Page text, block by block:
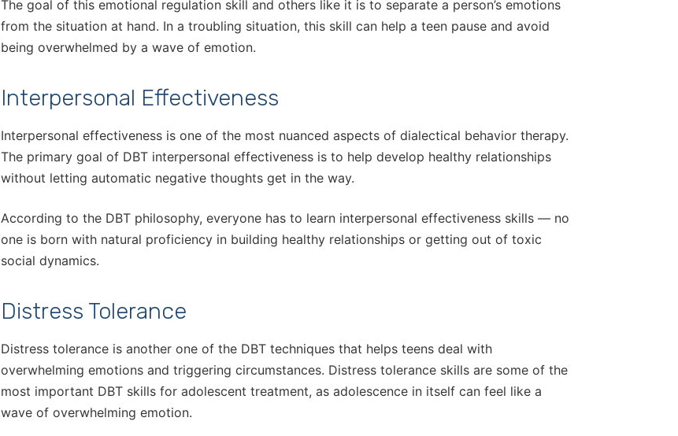
The goal of this emotional regulation skill and others like it is to separate a person’s emotions
from the situation at hand. In a troubling situation, this skill can help a teen pause and avoid
being overwhelmed by a wave of emotion.
Interpersonal Effectiveness
Interpersonal effectiveness is one of the most nuanced aspects of dialectical behavior therapy.
The primary goal of DBT interpersonal effectiveness is to help develop healthy relationships
without letting automatic negative thoughts get in the way.
According to the DBT philosophy, everyone has to learn interpersonal effectiveness skills — no
one is born with natural proficiency in building healthy relationships or getting out of toxic
social dynamics.
Distress Tolerance
Distress tolerance is another one of the DBT techniques that helps teens deal with
overwhelming emotions and triggering circumstances. Distress tolerance skills are some of the
most important DBT skills for adolescent treatment, as adolescence in itself can feel like a
wave of overwhelming emotion.